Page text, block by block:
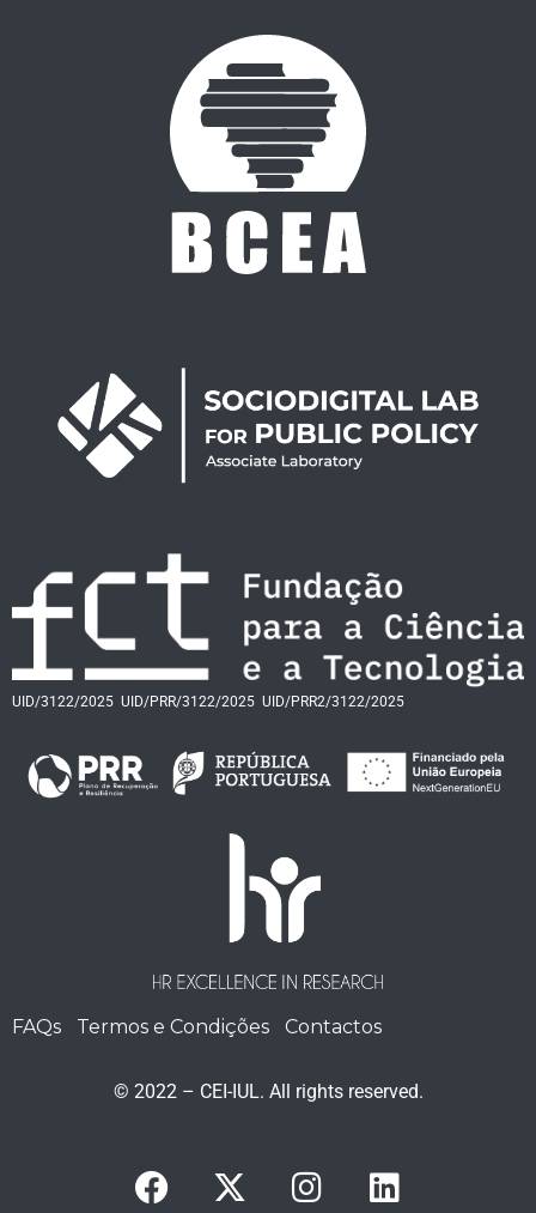
UID/3122/2025 UID/PRR/3122/2025 UID/PRR2/3122/2025
FAQs Termos e Condições Contactos
© 2022 – CEI-IUL. All rights reserved.